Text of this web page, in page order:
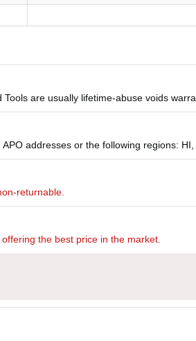
are usually lifetime-abuse voids
addresses or the following regions: HI,
returnable.
the best price in the market.